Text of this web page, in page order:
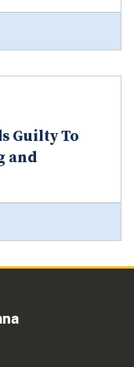
Guilty To
and